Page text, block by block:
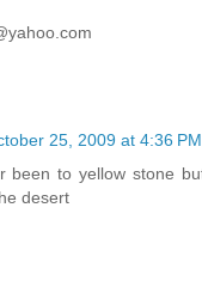
25, 2009 at 4:36 PM
been to yellow stone
desert